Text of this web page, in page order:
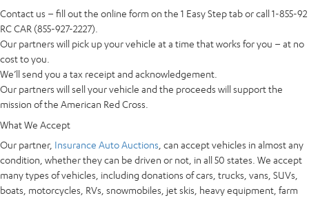
Contact us – fill out the online form on the 1 Easy Step tab or call 1-855-92
RC CAR (855-927-2227).
Our partners will pick up your vehicle at a time that works for you – at no
cost to you.
We’ll send you a tax receipt and acknowledgement.
Our partners will sell your vehicle and the proceeds will support the
mission of the American Red Cross.
What We Accept
Our partner, Insurance Auto Auctions , can accept vehicles in almost any
condition, whether they can be driven or not, in all 50 states. We accept
many types of vehicles, including donations of cars, trucks, vans, SUVs,
boats, motorcycles, RVs, snowmobiles, jet skis, heavy equipment, farm